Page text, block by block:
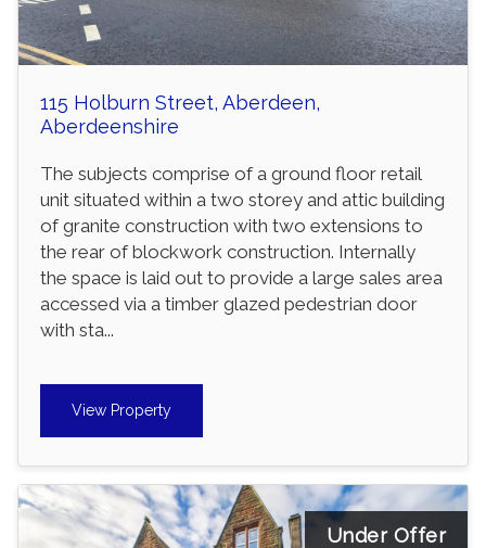
115 Holburn Street, Aberdeen,
Aberdeenshire
The subjects comprise of a ground floor retail
unit situated within a two storey and attic building
of granite construction with two extensions to
the rear of blockwork construction. Internally
the space is laid out to provide a large sales area
accessed via a timber glazed pedestrian door
with sta...
View Property
Under Offer